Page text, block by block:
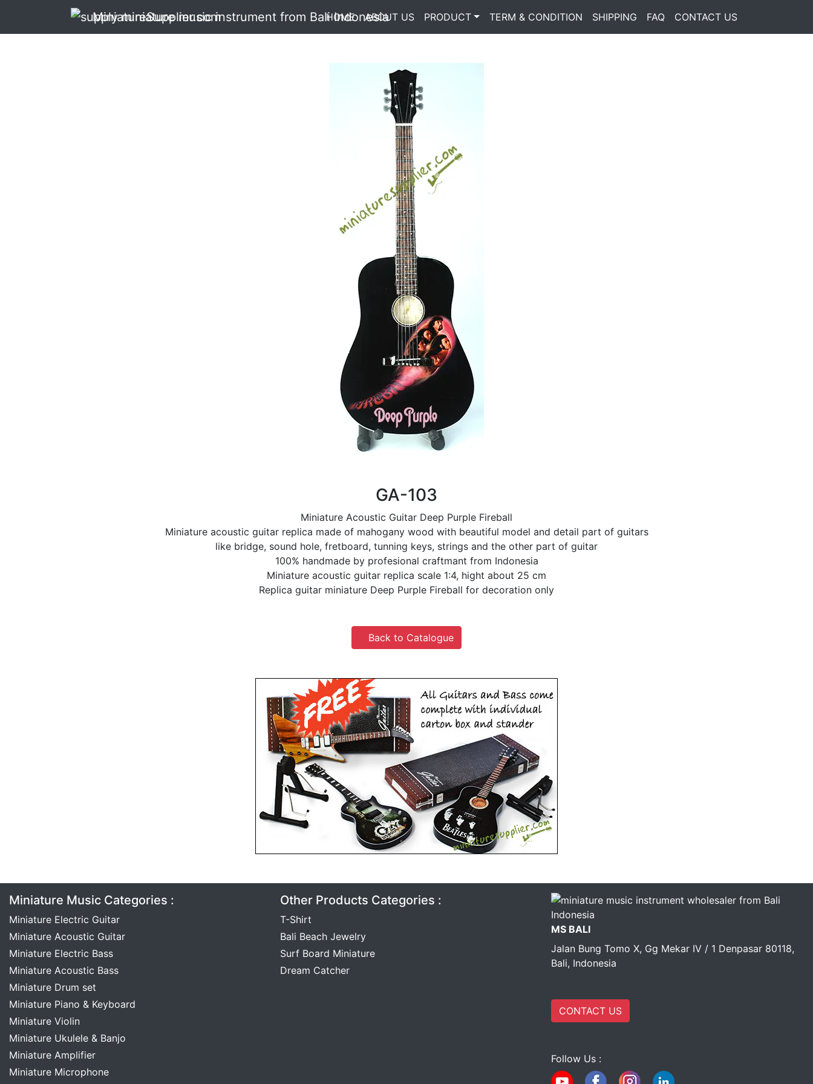
MiniatureSupplier.com HOME(current)
ABOUT US PRODUCT TERM & CONDITION SHIPPING FAQ CONTACT US
GA-103
Miniature Acoustic Guitar Deep Purple Fireball
Miniature acoustic guitar replica made of mahogany wood with beautiful model and detail part of guitars
like bridge, sound hole, fretboard, tunning keys, strings and the other part of guitar
100% handmade by profesional craftmant from Indonesia
Miniature acoustic guitar replica scale 1:4, hight about 25 cm
Replica guitar miniature Deep Purple Fireball for decoration only
Back to Catalogue
Miniature Music Categories :
Miniature Electric Guitar
Miniature Acoustic Guitar
Miniature Electric Bass
Miniature Acoustic Bass
Miniature Drum set
Miniature Piano & Keyboard
Miniature Violin
Miniature Ukulele & Banjo
Miniature Amplifier
Miniature Microphone
Other Products Categories :
T-Shirt
Bali Beach Jewelry
Surf Board Miniature
Dream Catcher
MS BALI
Jalan Bung Tomo X, Gg Mekar IV / 1 Denpasar 80118,
Bali, Indonesia
CONTACT US
Follow Us :